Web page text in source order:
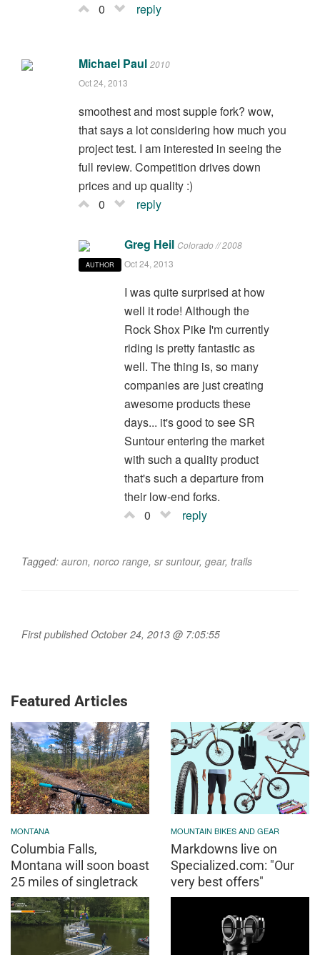
0
reply
Michael Paul 2010
Oct 24, 2013
smoothest and most supple fork? wow,
that says a lot considering how much you
project test. I am interested in seeing the
full review. Competition drives down
prices and up quality :)
0
reply
AUTHOR
Greg Heil Colorado // 2008
Oct 24, 2013
I was quite surprised at how
well it rode! Although the
Rock Shox Pike I'm currently
riding is pretty fantastic as
well. The thing is, so many
companies are just creating
awesome products these
days... it's good to see SR
Suntour entering the market
with such a quality product
that's such a departure from
their low-end forks.
0
reply
Tagged: auron, norco range, sr suntour, gear, trails
First published October 24, 2013 @ 7:05:55
Featured Articles
MONTANA
Columbia Falls,
Montana will soon boast
25 miles of singletrack
MOUNTAIN BIKES AND GEAR
Markdowns live on
Specialized.com: "Our
very best offers"